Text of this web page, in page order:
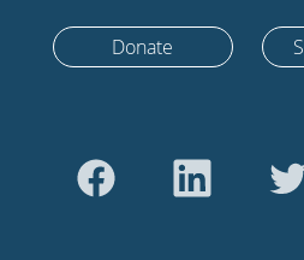
Donate